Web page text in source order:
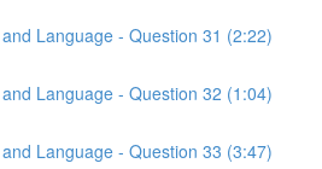
Language - Question 31 (2:22)
Language - Question 32 (1:04)
Language - Question 33 (3:47)